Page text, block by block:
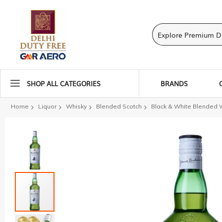
SHOP ALL CATEGORIES BRANDS
Home Liquor Whisky Blended Scotch Black & White Blended
the
images
gallery